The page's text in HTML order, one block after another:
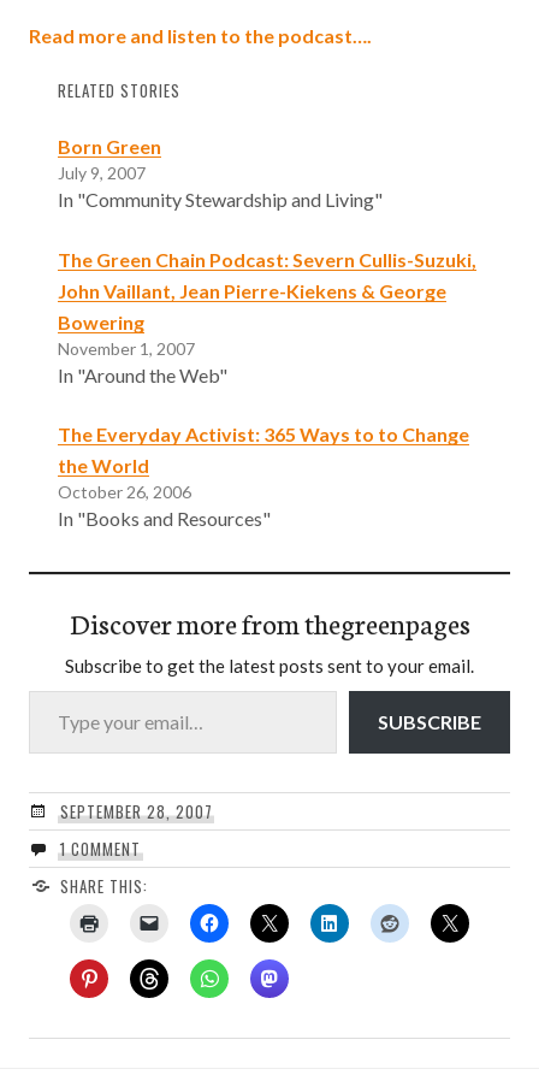
Read more and listen to the podcast….
RELATED STORIES
Born Green
July 9, 2007
In "Community Stewardship and Living"
The Green Chain Podcast: Severn Cullis-Suzuki,
John Vaillant, Jean Pierre-Kiekens & George
Bowering
November 1, 2007
In "Around the Web"
The Everyday Activist: 365 Ways to to Change
the World
October 26, 2006
In "Books and Resources"
Discover more from thegreenpages
Subscribe to get the latest posts sent to your email.
Type your email…
SUBSCRIBE
SEPTEMBER 28, 2007
1 COMMENT
SHARE THIS: